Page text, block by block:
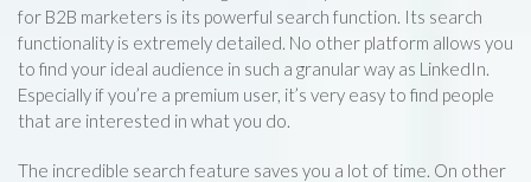
for B2B marketers is its powerful search function. Its search
functionality is extremely detailed. No other platform allows you
to find your ideal audience in such a granular way as LinkedIn.
Especially if you’re a premium user, it’s very easy to find people
that are interested in what you do.
The incredible search feature saves you a lot of time. On other